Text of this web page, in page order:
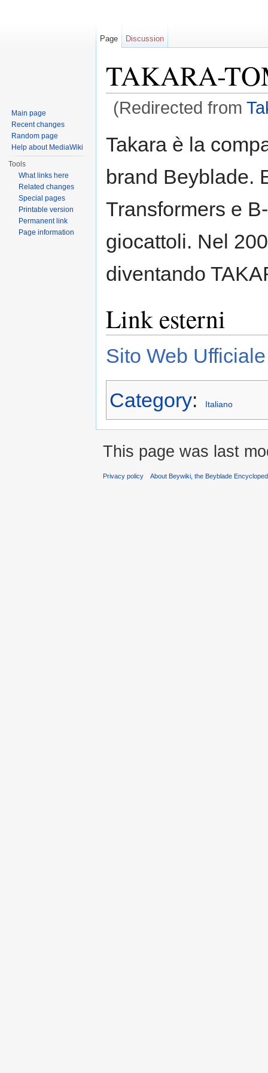
TAKARA-
(Redirected from
Takara è la
brand Beyblade.
Transformers e
giocattoli. Nel
diventando
Link esterni
Sito Web
Category: Italiano
Page Discussion
Main page
Recent changes
Random page
Help about MediaWiki
Tools
What links here
Related changes
Special pages
Printable version
Permanent link
Page information
This page was last
Privacy policy About Beywiki, the Beyblade